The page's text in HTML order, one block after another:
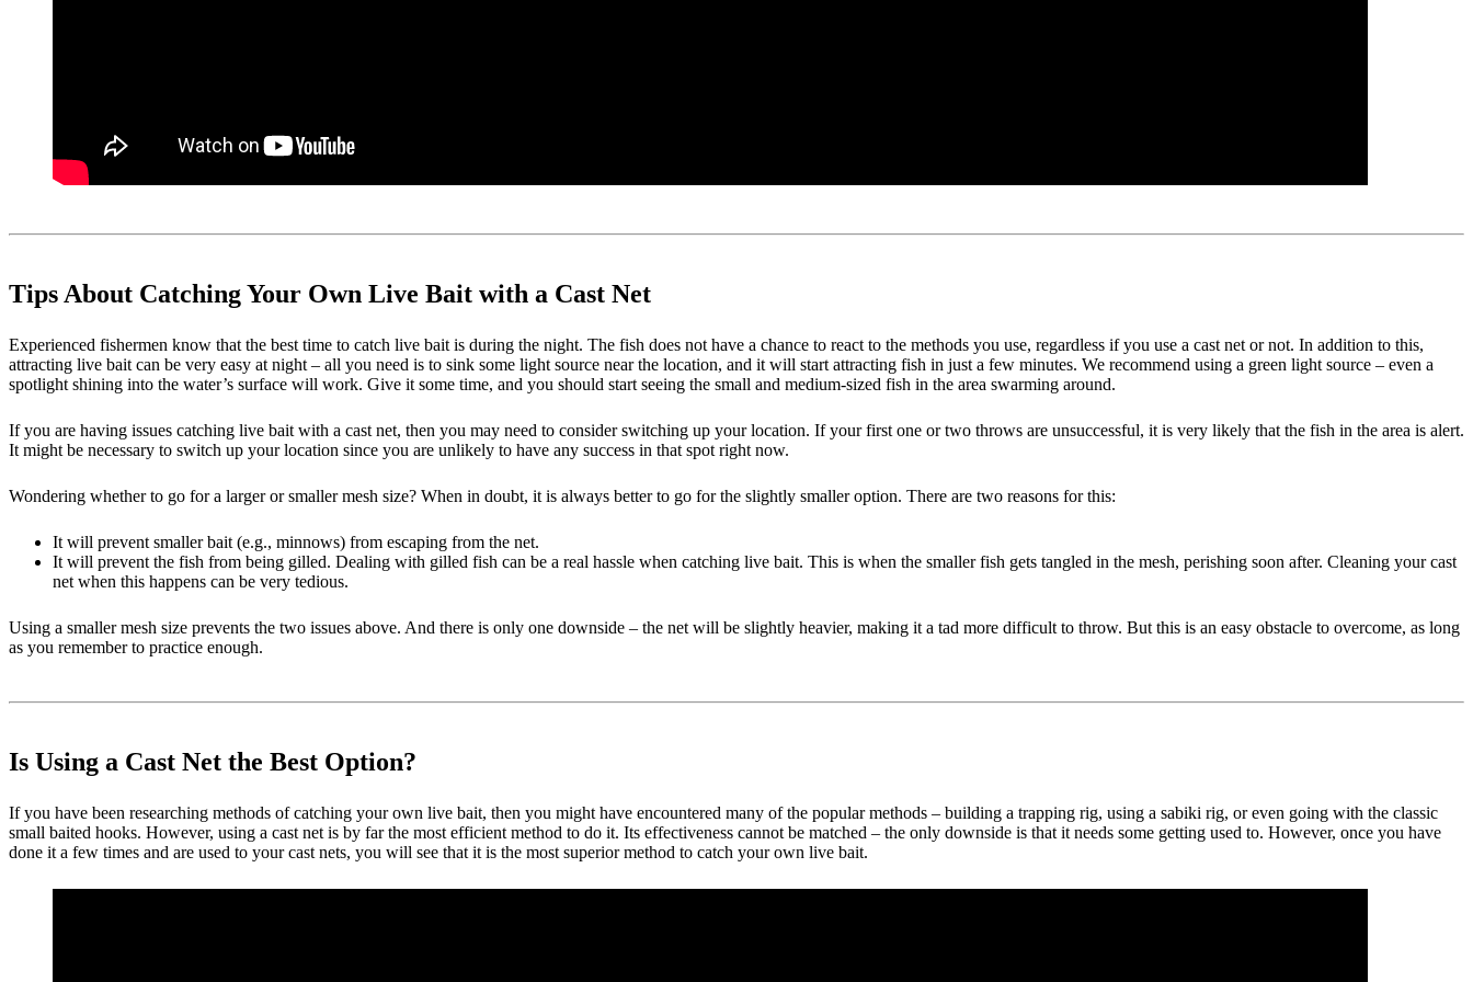
Tips About Catching Your Own Live Bait with a Cast Net
Experienced fishermen know that the best time to catch live bait is during the night. The fish does not have a chance to react to the methods you use, regardless if you use a cast net or not. In addition to this,
attracting live bait can be very easy at night – all you need is to sink some light source near the location, and it will start attracting fish in just a few minutes. We recommend using a green light source – even a
spotlight shining into the water’s surface will work. Give it some time, and you should start seeing the small and medium-sized fish in the area swarming around.
If you are having issues catching live bait with a cast net, then you may need to consider switching up your location. If your first one or two throws are unsuccessful, it is very likely that the fish in the area is alert.
It might be necessary to switch up your location since you are unlikely to have any success in that spot right now.
Wondering whether to go for a larger or smaller mesh size? When in doubt, it is always better to go for the slightly smaller option. There are two reasons for this:
It will prevent smaller bait (e.g., minnows) from escaping from the net.
It will prevent the fish from being gilled. Dealing with gilled fish can be a real hassle when catching live bait. This is when the smaller fish gets tangled in the mesh, perishing soon after. Cleaning your cast
net when this happens can be very tedious.
Using a smaller mesh size prevents the two issues above. And there is only one downside – the net will be slightly heavier, making it a tad more difficult to throw. But this is an easy obstacle to overcome, as long
as you remember to practice enough.
Is Using a Cast Net the Best Option?
If you have been researching methods of catching your own live bait, then you might have encountered many of the popular methods – building a trapping rig, using a sabiki rig, or even going with the classic
small baited hooks. However, using a cast net is by far the most efficient method to do it. Its effectiveness cannot be matched – the only downside is that it needs some getting used to. However, once you have
done it a few times and are used to your cast nets, you will see that it is the most superior method to catch your own live bait.